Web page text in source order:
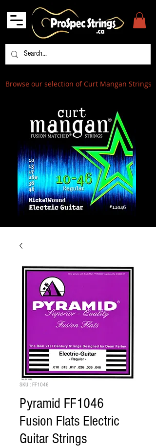
Browse our selection of Curt Mangan Strings
SKU : FF1046
Pyramid FF1046
Fusion Flats Electric
Guitar Strings